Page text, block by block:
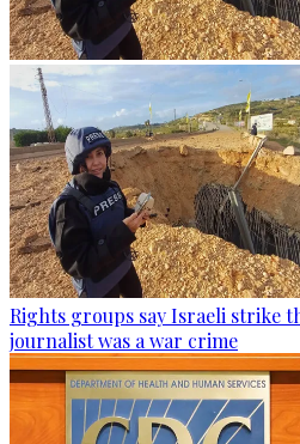
Rights groups say Israeli strike
journalist was a war crime